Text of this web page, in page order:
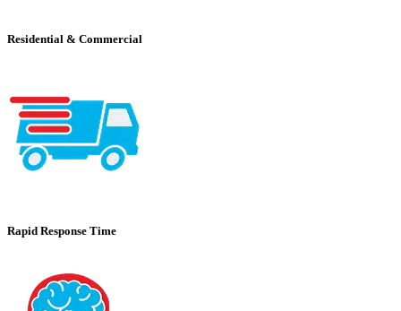
Residential & Commercial
Rapid Response Time